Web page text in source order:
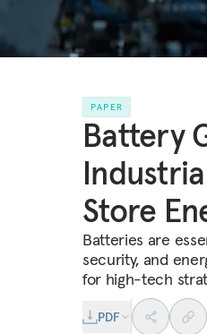
PAPER
Battery
Store
Batteries are
security, and
for high-tech
PDF